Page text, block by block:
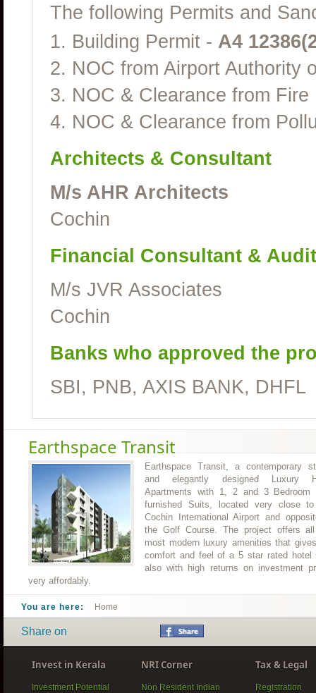
The following Permits and
1. Building Permit - A4
2. NOC from Airport Authority
3. NOC & Clearance from Fire
4. NOC & Clearance from
Architects & Consultant
M/s AHR Architects
Cochin
Financial Consultant &
M/s JVR Associates
Cochin
Banks who approved the
SBI, PNB, AXIS BANK, DHFL
Earthspace Transit
Earthspace Transit, a contemporary
and elegantly designed Luxury
Apartments with 1, 2 and 3 Bedroom
furnished Suits, located very close
Cochin International Airport and
the Golf Course. The project offers
most modern luxury amenities that
comfort and feel of a 5 star rated hotel
also with high returns on investment
very affordably.
You are here: Home
Share on
Invest in Kerala
Investment Potential
NRI Corner
Non Resident Indian
Tax & Legal
Registration